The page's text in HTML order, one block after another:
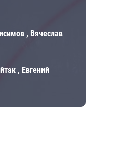
, Вячеслав
, Евгений